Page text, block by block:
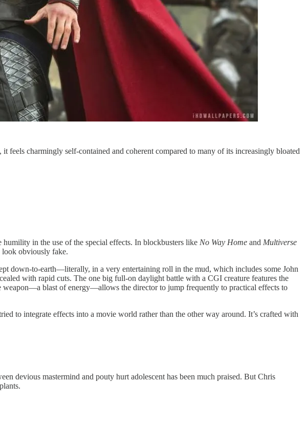
charmingly self-contained and coherent compared to many of its increasingly bloated
in the use of the special effects. In blockbusters like No Way Home and Multiverse
look obviously fake.
down-to-earth—literally, in a very entertaining roll in the mud, which includes some John
with rapid cuts. The one big full-on daylight battle with a CGI creature features the
blast of energy—allows the director to jump frequently to practical effects to
to integrate effects into a movie world rather than the other way around. It’s crafted with
devious mastermind and pouty hurt adolescent has been much praised. But Chris